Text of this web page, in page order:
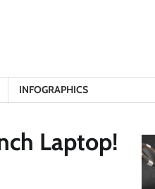
INFOGRAPHICS
Laptop!